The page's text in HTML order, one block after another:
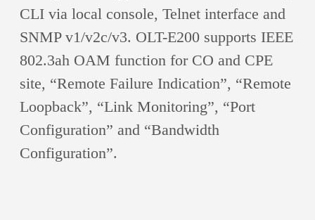
CLI via local console, Telnet interface and
SNMP v1/v2c/v3. OLT-E200 supports IEEE
802.3ah OAM function for CO and CPE
site, “Remote Failure Indication”, “Remote
Loopback”, “Link Monitoring”, “Port
Configuration” and “Bandwidth
Configuration”.